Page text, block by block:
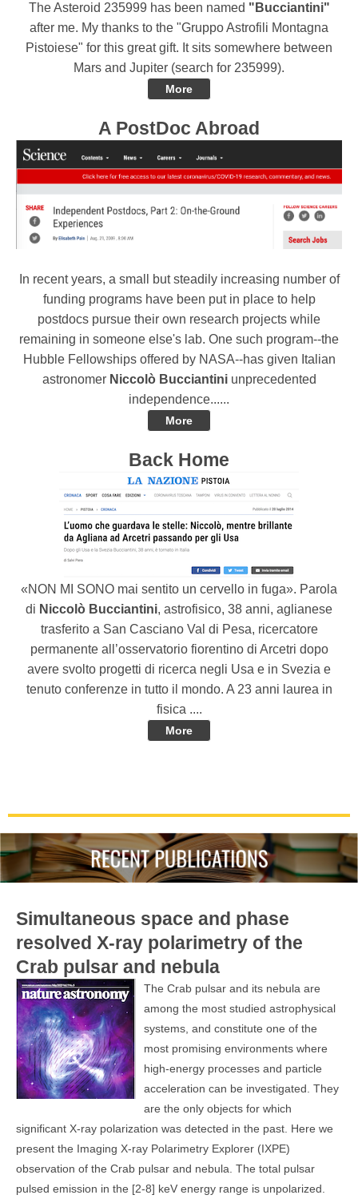
The Asteroid 235999 has been named "Bucciantini"
after me. My thanks to the "Gruppo Astrofili Montagna
Pistoiese" for this great gift. It sits somewhere between
Mars and Jupiter (search for 235999).
More
A PostDoc Abroad
In recent years, a small but steadily increasing number of
funding programs have been put in place to help
postdocs pursue their own research projects while
remaining in someone else's lab. One such program--the
Hubble Fellowships offered by NASA--has given Italian
astronomer Niccolò Bucciantini unprecedented
independence......
More
Back Home
«NON MI SONO mai sentito un cervello in fuga». Parola
di Niccolò Bucciantini, astrofisico, 38 anni, aglianese
trasferito a San Casciano Val di Pesa, ricercatore
permanente all’osservatorio fiorentino di Arcetri dopo
avere svolto progetti di ricerca negli Usa e in Svezia e
tenuto conferenze in tutto il mondo. A 23 anni laurea in
fisica ....
More
Simultaneous space and phase
resolved X-ray polarimetry of the
Crab pulsar and nebula
The Crab pulsar and its nebula are
among the most studied astrophysical
systems, and constitute one of the
most promising environments where
high-energy processes and particle
acceleration can be investigated. They
are the only objects for which
significant X-ray polarization was detected in the past. Here we
present the Imaging X-ray Polarimetry Explorer (IXPE)
observation of the Crab pulsar and nebula. The total pulsar
pulsed emission in the [2-8] keV energy range is unpolarized.